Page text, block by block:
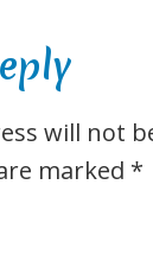
will not
marked *